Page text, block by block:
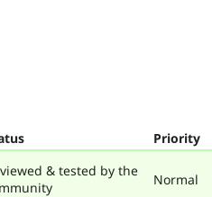
Priority
& tested by the
Normal